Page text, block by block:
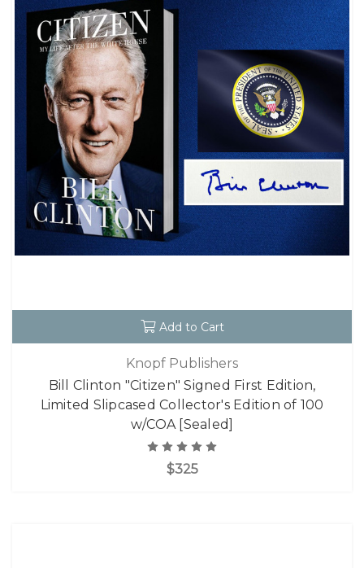
Add to Cart
Knopf Publishers
Bill Clinton "Citizen" Signed First Edition,
Limited Slipcased Collector's Edition of 100
w/COA [Sealed]
$325